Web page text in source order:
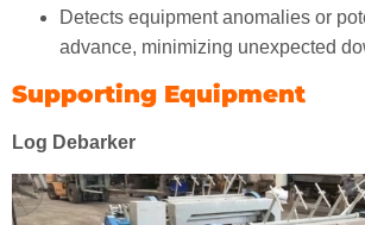
Detects equipment anomalies or
advance, minimizing unexpected
Supporting Equipment
Log Debarker